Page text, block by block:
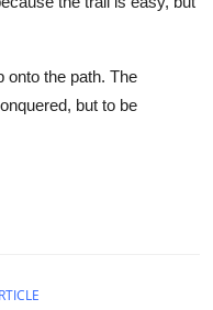
onto the path. The
but to be